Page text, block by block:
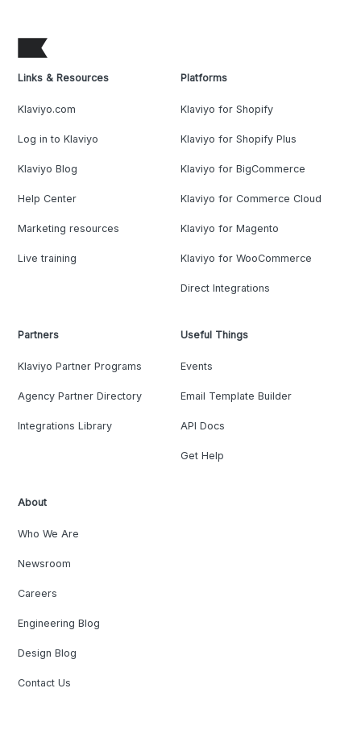
Links & Resources
Klaviyo.com
Log in to Klaviyo
Klaviyo Blog
Help Center
Marketing resources
Live training
Platforms
Klaviyo for Shopify
Klaviyo for Shopify Plus
Klaviyo for BigCommerce
Klaviyo for Commerce Cloud
Klaviyo for Magento
Klaviyo for WooCommerce
Direct Integrations
Partners
Klaviyo Partner Programs
Agency Partner Directory
Integrations Library
Useful Things
Events
Email Template Builder
API Docs
Get Help
About
Who We Are
Newsroom
Careers
Engineering Blog
Design Blog
Contact Us